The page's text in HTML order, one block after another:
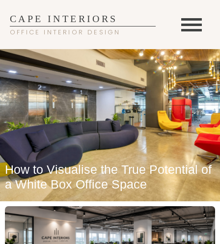
CAPE INTERIORS
OFFICE INTERIOR DESIGN
How to Visualise the True Potential of
a White Box Office Space